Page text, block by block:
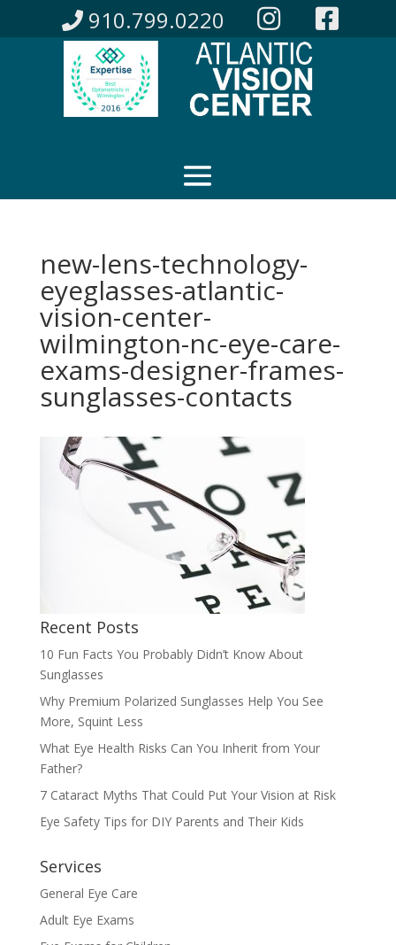
910.799.0220
new-lens-technology-
eyeglasses-atlantic-
vision-center-
wilmington-nc-eye-care-
exams-designer-frames-
sunglasses-contacts
Recent Posts
10 Fun Facts You Probably Didn’t Know About
Sunglasses
Why Premium Polarized Sunglasses Help You See
More, Squint Less
What Eye Health Risks Can You Inherit from Your
Father?
7 Cataract Myths That Could Put Your Vision at Risk
Eye Safety Tips for DIY Parents and Their Kids
Services
General Eye Care
Adult Eye Exams